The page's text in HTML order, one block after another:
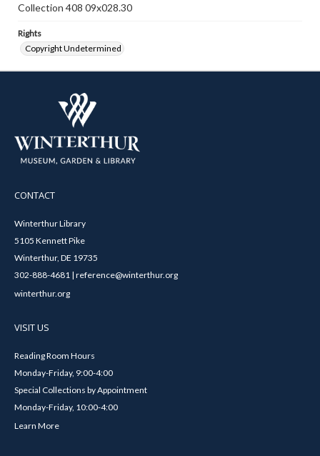
Collection 408 09x028.30
Rights
Copyright Undetermined
CONTACT
Winterthur Library
5105 Kennett Pike
Winterthur, DE 19735
302-888-4681 | reference@winterthur.org
winterthur.org
VISIT US
Reading Room Hours
Monday-Friday, 9:00-4:00
Special Collections by Appointment
Monday-Friday, 10:00-4:00
Learn More